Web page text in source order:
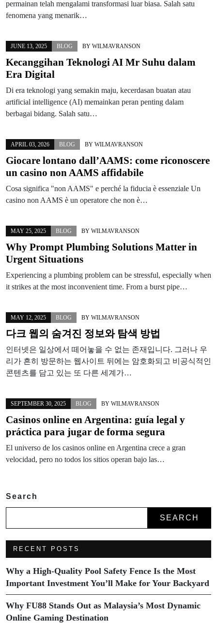
permainan telah mengalami transformasi luar biasa. Salah satu
fenomena yang menarik…
JUNE 13, 2025 BLOG BY WILMAVRANSON
Kecanggihan Teknologi AI Mr Suhu dalam
Era Digital
Di era teknologi yang semakin maju, kecerdasan buatan atau
artificial intelligence (AI) memainkan peran penting dalam
berbagai bidang. Salah satu…
APRIL 03, 2026 BLOG BY WILMAVRANSON
Giocare lontano dall’AAMS: come riconoscere
un casino non AAMS affidabile
Cosa significa "non AAMS" e perché la fiducia è essenziale Un
casino non AAMS è un operatore che non è…
MAY 25, 2025 BLOG BY WILMAVRANSON
Why Prompt Plumbing Solutions Matter in
Urgent Situations
Experiencing a plumbing problem can be stressful, especially when
it strikes at the most inconvenient time. From a burst pipe…
MAY 12, 2025 BLOG BY WILMAVRANSON
다크 웹의 숨겨진 정보와 탐색 방법
인터넷은 일상에서 떼어놓을 수 없는 존재입니다. 그러나 우
리가 흔히 방문하는 웹사이트 뒤에는 암호화되고 비공식적인
콘텐츠를 담고 있는 또 다른 세계가…
SEPTEMBER 30, 2025 BLOG BY WILMAVRANSON
Casinos online en Argentina: guía legal y
práctica para jugar de forma segura
El universo de los casinos online en Argentina crece a gran
velocidad, pero no todos los sitios operan bajo las…
Search
SEARCH
RECENT POSTS
Why a High-Quality Pool Safety Fence Is the Most
Important Investment You’ll Make for Your Backyard
Why FU88 Stands Out as Malaysia’s Most Dynamic
Online Gaming Destination